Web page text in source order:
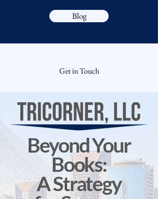
Blog
Beyond Your
Books:
A Strategy
Get in Touch